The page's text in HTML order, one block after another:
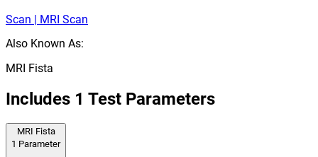
Scan | MRI Scan
Also Known As:
MRI Fista
Includes 1 Test Parameters
MRI Fista
1 Parameter